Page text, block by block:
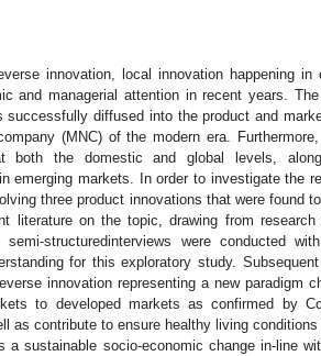
innovation, local innovation happening
and managerial attention in recent years.
successfully diffused into the product and
(MNC) of the modern era.
both the domestic and global levels,
emerging markets. In order to investigate the
three product innovations that were found
literature on the topic, drawing from
semi-structuredinterviews were conducted
for this exploratory study.
innovation representing a new paradigm
to developed markets as confirmed by
as contribute to ensure healthy living
a sustainable socio-economic change in-line